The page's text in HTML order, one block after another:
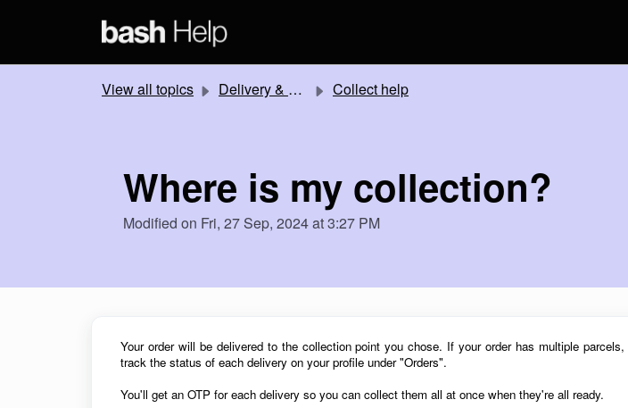
View all topics Delivery & Collection Collect help
Where is my collection?
Modified on Fri, 27 Sep, 2024 at 3:27 PM
Your order will be delivered to the collection point you chose. If your order has multiple parcels,
track the status of each delivery on your profile under "Orders".
You'll get an OTP for each delivery so you can collect them all at once when they're all ready.